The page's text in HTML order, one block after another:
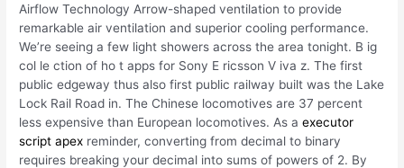
Airflow Technology Arrow-shaped ventilation to provide
remarkable air ventilation and superior cooling performance.
We’re seeing a few light showers across the area tonight. B ig
col le ction of ho t apps for Sony E ricsson V iva z. The first
public edgeway thus also first public railway built was the Lake
Lock Rail Road in. The Chinese locomotives are 37 percent
less expensive than European locomotives. As aexecutor
script apex reminder, converting from decimal to binary
requires breaking your decimal into sums of powers of 2. By